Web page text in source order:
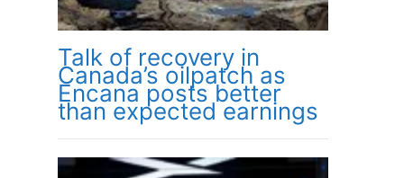
Talk of recovery in
Canada’s oilpatch as
Encana posts better
than expected earnings